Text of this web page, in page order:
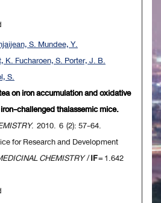
S. Mundee, Y.
K. Fucharoen, S. Porter, J. B.
S.
on iron accumulation and oxidative
challenged thalassemic mice.
. 2010. 6 (2): 57-64.
for Research and Development
CHEMISTRY/IF= 1.642